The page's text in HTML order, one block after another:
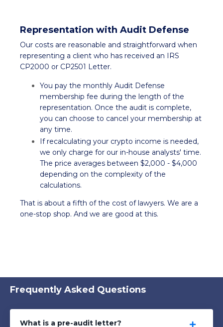
Representation with Audit Defense
Our costs are reasonable and straightforward when
representing a client who has received an IRS
CP2000 or CP2501 Letter.
You pay the monthly Audit Defense
membership fee during the length of the
representation. Once the audit is complete,
you can choose to cancel your membership at
any time.
If recalculating your crypto income is needed,
we only charge for our in-house analysts' time.
The price averages between $2,000 - $4,000
depending on the complexity of the
calculations.
That is about a fifth of the cost of lawyers. We are a
one-stop shop. And we are good at this.
Frequently Asked Questions
What is a pre-audit letter?